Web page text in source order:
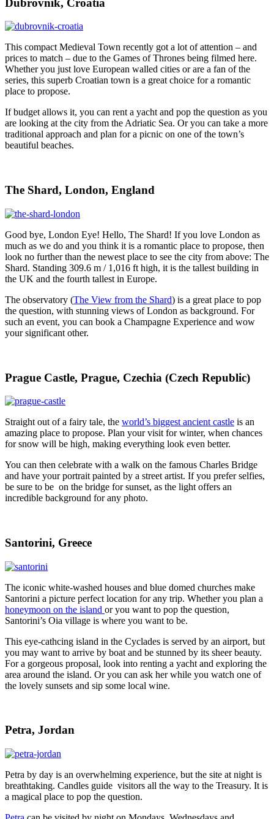
Dubrovnik, Croatia
This compact Medieval Town recently got a lot of attention – and
prices to match – due to the Games of Thrones being filmed here.
Whether you just love European walled cities or are a fan of the
series, this superb Croatian town is a great choice for a romantic
place to propose.
If budget allows it, you can rent a yacht and pop the question as you
are looking at the city from the Adriatic Sea. Or you can take a more
traditional approach and plan for a picnic on one of the town’s
beautiful beaches.
The Shard, London, England
Good bye, London Eye! Hello, The Shard! If you love London as
much as we do and you think it is a romantic place to propose, then
look no further than the newest place to see the city from above: The
Shard. Standing 309.6 m / 1,016 ft high, it is the tallest building in
the UK and the fourth tallest in Europe.
The observatory (The View from the Shard) is a great place to pop
the question, with stunning views of London as background. For
such an event, you can book a Champagne Experience and wow
your significant other.
Prague Castle, Prague, Czechia (Czech Republic)
Straight out of a fairy tale, the world’s biggest ancient castle is an
amazing place to propose. Plan your visit for winter, when chances
for snow will be high, making everything look even better.
You can then celebrate with a walk on the famous Charles Bridge
and have your portrait painted by a street artist. If you prefer selfies,
be sure to be on the bridge for sunset, as the light offers an
incredible background for any photo.
Santorini, Greece
The iconic white-washed houses and blue domed churches make
Santorini a picture perfect location for any trip. Whether you plan a
honeymoon on the island or you want to pop the question,
Santorini’s Oia village is where you want to be.
This eye-cathcing island in the Cyclades is served by an airport, but
you may want to arrive by boat and be stunned by its sheer beauty.
For a gorgeous proposal, look into renting a yacht and exploring the
area around the island. Or you can ask her while you watch one of
the lovely sunsets and sip some local wine.
Petra, Jordan
Petra by day is an overwhelming experience, but the site at night is
breathtaking. Candles guide visitors all the way to the Treasury. It is
a magical place to pop the question.